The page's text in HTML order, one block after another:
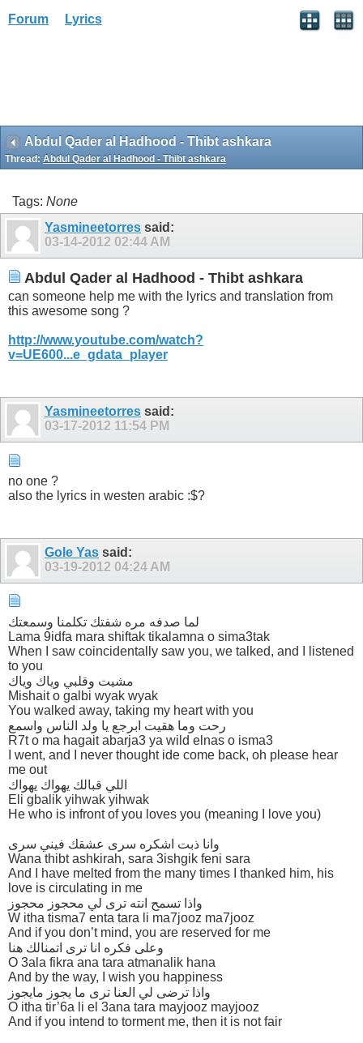
Forum Lyrics
Abdul Qader al Hadhood - Thibt ashkara
Thread: Abdul Qader al Hadhood - Thibt ashkara
Tags: None
Yasmineetorres said:
03-14-2012 02:44 AM
Abdul Qader al Hadhood - Thibt ashkara
can someone help me with the lyrics and translation from
this awesome song ?
http://www.youtube.com/watch?
v=UE600...e_gdata_player
Yasmineetorres said:
03-17-2012 11:54 PM
no one ?
also the lyrics in westen arabic :$?
Gole Yas said:
03-19-2012 04:24 AM
لما صدفه مره شفتك تكلمنا وسمعتك
Lama 9idfa mara shiftak tikalamna o sima3tak
When I saw coincidentally saw you, we talked, and I listened
to you
مشيت وقلبي وياك وياك
Mishait o galbi wyak wyak
You walked away, taking my heart with you
رحت وما هقيت ابرجع يا ولد الناس واسمع
R7t o ma hagait abarja3 ya wild elnas o isma3
I went, and I never thought ide come back, oh please hear
me out
اللي قبالك يهواك يهواك
Eli gbalik yihwak yihwak
He who is infront of you loves you (meaning I love you)
وانا ذبت اشكره سرى عشقك فيني سرى
Wana thibt ashkirah, sara 3ishgik feni sara
And I have melted from the many times I thanked him, his
love is circulating in me
واذا تسمح انته ترى لي محجوز محجوز
W itha tisma7 enta tara li ma7jooz ma7jooz
And if you don’t mind, you are reserved for me
وعلى فكره انا ترى اتمنالك هنا
O 3ala fikra ana tara atmanalik hana
And by the way, I wish you happiness
واذا ترضى لي العنا ترى ما يجوز مايجوز
O itha tir’6a li el 3ana tara mayjooz mayjooz
And if you intend to torment me, then it is not fair